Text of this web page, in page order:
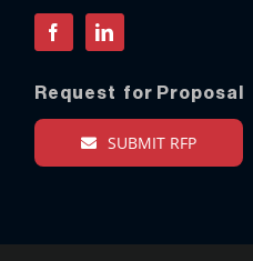
FacebookLinkedIn
Request for Proposal
SUBMIT RFP